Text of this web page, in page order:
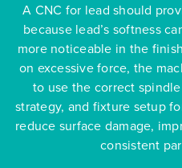
A CNC for lead should
because lead’s softness
more noticeable in the
on excessive force, the
to use the correct
strategy, and fixture setup
reduce surface damage,
consistent